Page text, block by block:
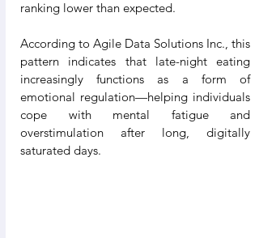
ranking lower than expected.
According to Agile Data Solutions Inc., this
pattern indicates that late-night eating
increasingly functions as a form of
emotional regulation—helping individuals
cope with mental fatigue and
overstimulation after long, digitally
saturated days.